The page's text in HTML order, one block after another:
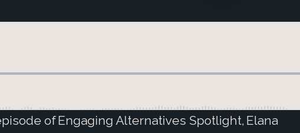
of Engaging Alternatives Spotlight, Elana